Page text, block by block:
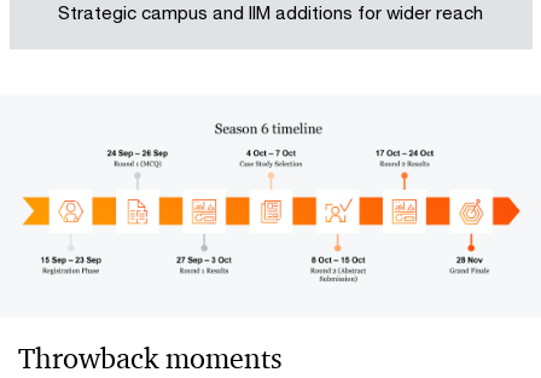
Strategic campus and IIM additions for wider reach
Throwback moments